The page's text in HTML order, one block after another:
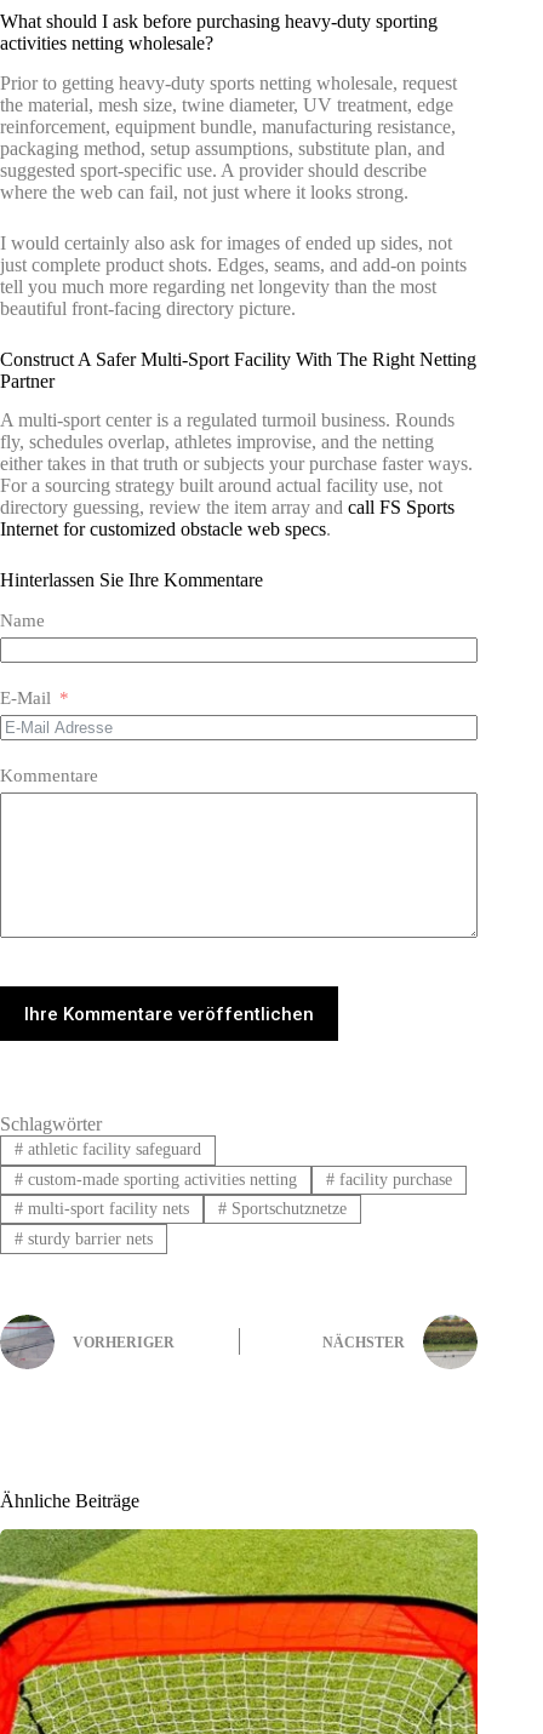
What should I ask before purchasing heavy-duty sporting
activities netting wholesale?
Prior to getting heavy-duty sports netting wholesale, request
the material, mesh size, twine diameter, UV treatment, edge
reinforcement, equipment bundle, manufacturing resistance,
packaging method, setup assumptions, substitute plan, and
suggested sport-specific use. A provider should describe
where the web can fail, not just where it looks strong.
I would certainly also ask for images of ended up sides, not
just complete product shots. Edges, seams, and add-on points
tell you much more regarding net longevity than the most
beautiful front-facing directory picture.
Construct A Safer Multi-Sport Facility With The Right Netting
Partner
A multi-sport center is a regulated turmoil business. Rounds
fly, schedules overlap, athletes improvise, and the netting
either takes in that truth or subjects your purchase faster ways.
For a sourcing strategy built around actual facility use, not
directory guessing, review the item array and call FS Sports
Internet for customized obstacle web specs.
Hinterlassen Sie Ihre Kommentare
Name
E-Mail
Kommentare
Ihre Kommentare veröffentlichen
Schlagwörter
#athletic facility safeguard
#custom-made sporting activities netting #facility purchase
#multi-sport facility nets #Sportschutznetze
#sturdy barrier nets
VORHERIGER NÄCHSTER
Ähnliche Beiträge